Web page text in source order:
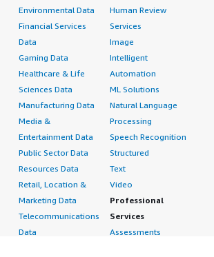
Environmental Data
Financial Services
Data
Gaming Data
Healthcare & Life
Sciences Data
Manufacturing Data
Media &
Entertainment Data
Public Sector Data
Resources Data
Retail, Location &
Marketing Data
Telecommunications
Data
Human Review
Services
Image
Intelligent
Automation
ML Solutions
Natural Language
Processing
Speech Recognition
Structured
Text
Video
Professional
Services
Assessments